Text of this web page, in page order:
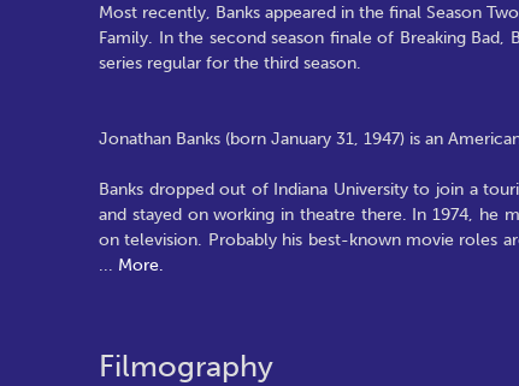
Most recently, Banks appeared in the final Season
Family. In the second season finale of Breaking Bad,
series regular for the third season.
Jonathan Banks (born January 31, 1947) is an
Banks dropped out of Indiana University to join a
and stayed on working in theatre there. In 1974, he
on television. Probably his best-known movie roles
... More.
Filmography